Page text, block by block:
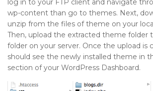
log in to your FTP client and navigate
wp-content than go to themes. Next,
unzip from the files of theme on your
Then, upload the extracted theme folder
folder on your server. Once the upload is
should see the newly installed theme in
section of your WordPress Dashboard.